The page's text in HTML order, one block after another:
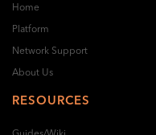
Home
Platform
Network Support
About Us
RESOURCES